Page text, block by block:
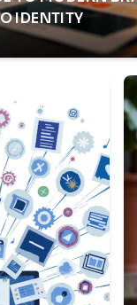
IDENTITY